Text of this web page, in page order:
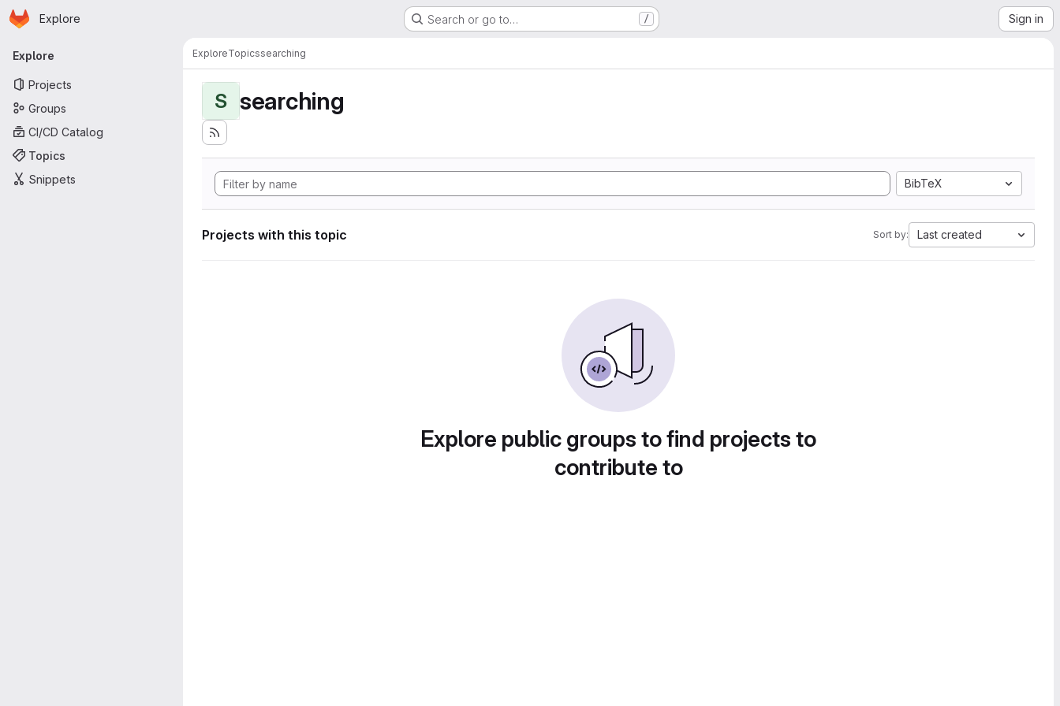
Skip to main content
Homepage
Explore Search or go to… / Sign in
Primary navigation
Explore
Projects
Groups
CI/CD Catalog
Topics
Snippets
ExploreTopicssearching
S searching
BibTeX
Projects with this topic Sort by: Last created
Explore public groups to find projects to
contribute to